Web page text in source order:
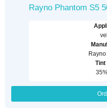
Rayno Phantom S5
Tint